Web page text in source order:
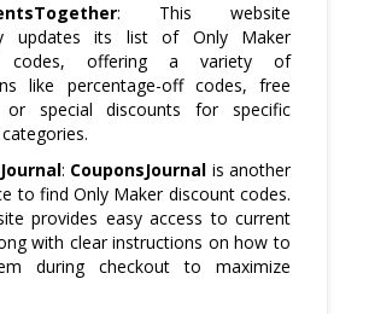
: This website
updates its list of Only Maker
codes, offering a variety of
like percentage-off codes, free
or special discounts for specific
: CouponsJournal is another
to find Only Maker discount codes.
provides easy access to current
with clear instructions on how to
during checkout to maximize